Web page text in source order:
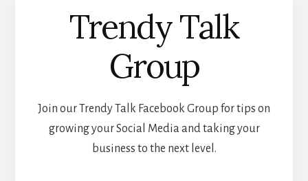
Trendy Talk
Group
Join our Trendy Talk Facebook Group for tips on
growing your Social Media and taking your
business to the next level.